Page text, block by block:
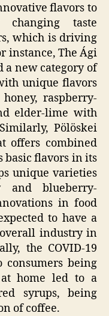
flavors to
taste
which is driving
instance, The Ági
a new category of
unique flavors
raspberry-
elder-lime with
Pölöskei
offers combined
flavors in its
unique varieties
and blueberry-
in food
to have a
industry in
the COVID-19
being
at home led to a
syrups, being
of coffee.